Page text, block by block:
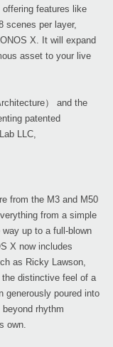
offering features like
scenes per layer,
X. It will expand
asset to your live
） and the
patented
LLC,
from the M3 and M50
from a simple
up to a full-blown
X now includes
as Ricky Lawson,
the distinctive feel of a
generously poured into
rhythm
own.